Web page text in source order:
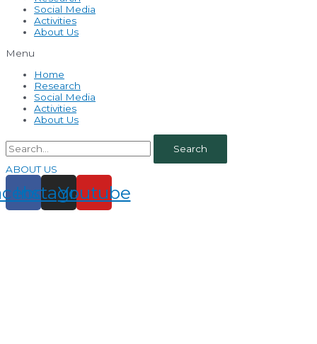
Social Media
Activities
About Us
Menu
Home
Research
Social Media
Activities
About Us
Search
ABOUT US
Instagram
Youtube